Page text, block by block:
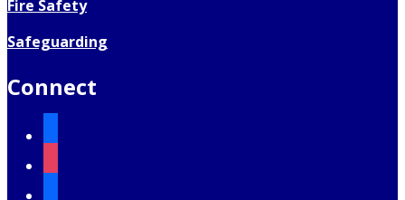
Fire Safety
Safeguarding
Connect